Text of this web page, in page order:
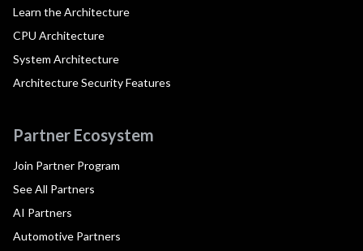
Learn the Architecture
CPU Architecture
System Architecture
Architecture Security Features
Partner Ecosystem
Join Partner Program
See All Partners
AI Partners
Automotive Partners